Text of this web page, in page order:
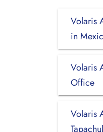
Volaris
in
Volaris
Office
Volaris